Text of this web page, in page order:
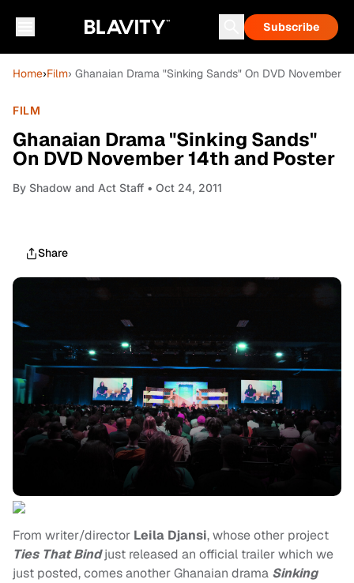
Subscribe
Home›Film› Ghanaian Drama "Sinking Sands" On DVD November
FILM
Ghanaian Drama "Sinking Sands"
On DVD November 14th and Poster
By Shadow and Act Staff • Oct 24, 2011
Share
From writer/director Leila Djansi, whose other project
Ties That Bindjust released an official trailer which we
just posted, comes another Ghanaian drama Sinking